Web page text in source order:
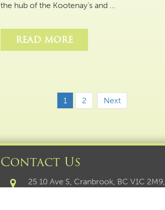
the hub of the Kootenay’s and …
READ MORE
1 2 Next
Contact Us
25 10 Ave S, Cranbrook, BC V1C 2M9,